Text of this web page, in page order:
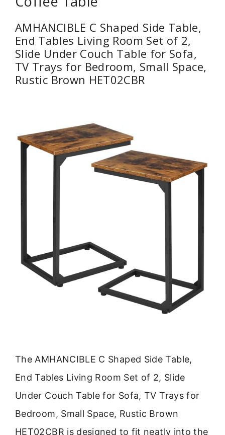
AMHANCIBLE C Shaped Side Table,
End Tables Living Room Set of 2,
Slide Under Couch Table for Sofa,
TV Trays for Bedroom, Small Space,
Rustic Brown HET02CBR
The AMHANCIBLE C Shaped Side Table,
End Tables Living Room Set of 2, Slide
Under Couch Table for Sofa, TV Trays for
Bedroom, Small Space, Rustic Brown
HET02CBR is designed to fit neatly into the